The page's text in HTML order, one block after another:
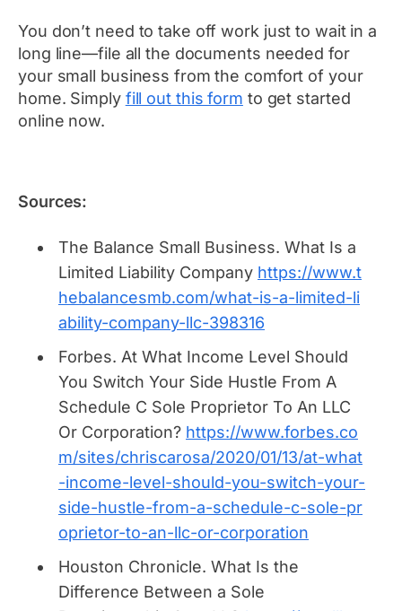
You don’t need to take off work just to wait in a
long line—file all the documents needed for
your small business from the comfort of your
home. Simply fill out this form to get started
online now.
Sources:
The Balance Small Business. What Is a
Limited Liability Company https://www.t
hebalancesmb.com/what-is-a-limited-li
ability-company-llc-398316
Forbes. At What Income Level Should
You Switch Your Side Hustle From A
Schedule C Sole Proprietor To An LLC
Or Corporation? https://www.forbes.co
m/sites/chriscarosa/2020/01/13/at-what
-income-level-should-you-switch-your-
side-hustle-from-a-schedule-c-sole-pr
oprietor-to-an-llc-or-corporation
Houston Chronicle. What Is the
Difference Between a Sole